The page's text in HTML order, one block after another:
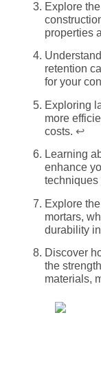
Explore
properties
retention
for your
Exploring
more
costs. ↩
Learning
enhance
techniques
Explore
mortars,
durability
Discover
the
materials,